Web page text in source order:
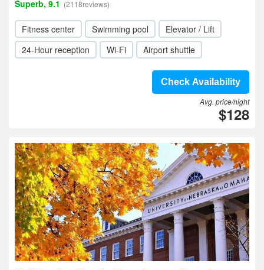
Superb, 9.1 (2118reviews)
Fitness center Swimming pool
Elevator / Lift
24-Hour reception
Wi-Fi Airport shuttle
Check Availability
Avg. price/night
$128